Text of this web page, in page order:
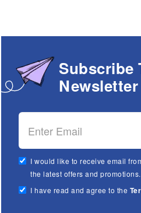
Subscribe
Newsletter
I would like to receive email
the latest offers and
I have read and agree to the